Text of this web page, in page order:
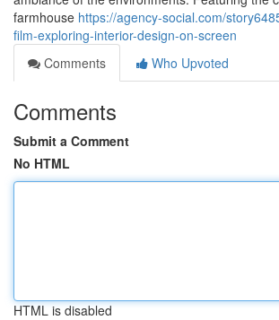
farmhouse https://agency-social.com/
film-exploring-interior-design-on-screen
Comments
Who Upvoted
Comments
Submit a Comment
No HTML
HTML is disabled